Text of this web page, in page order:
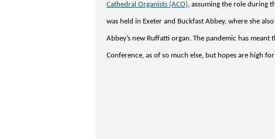
Cathedral Organists (ACO), assuming the role during
was held in Exeter and Buckfast Abbey, where she
Abbey’s new Ruffatti organ. The pandemic has
Conference, as of so much else, but hopes are high